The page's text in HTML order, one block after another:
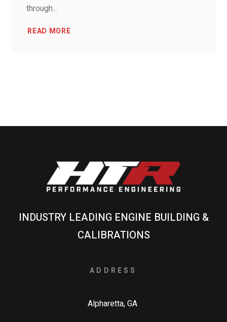
through...
READ MORE
INDUSTRY LEADING ENGINE BUILDING &
CALIBRATIONS
ADDRESS
Alpharetta, GA